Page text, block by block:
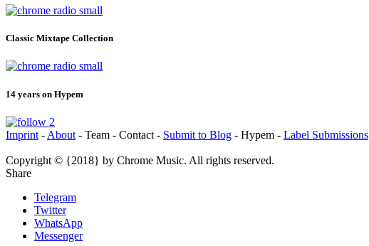
Classic Mixtape Collection
14 years on Hypem
Imprint - About - Team - Contact - Submit to Blog - Hypem - Label Submissions
Copyright © {2018} by Chrome Music. All rights reserved.
Share
Telegram
Twitter
WhatsApp
Messenger